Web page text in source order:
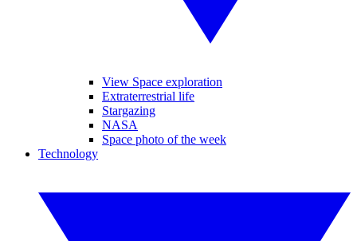
View Space exploration
Extraterrestrial life
Stargazing
NASA
Space photo of the week
Technology